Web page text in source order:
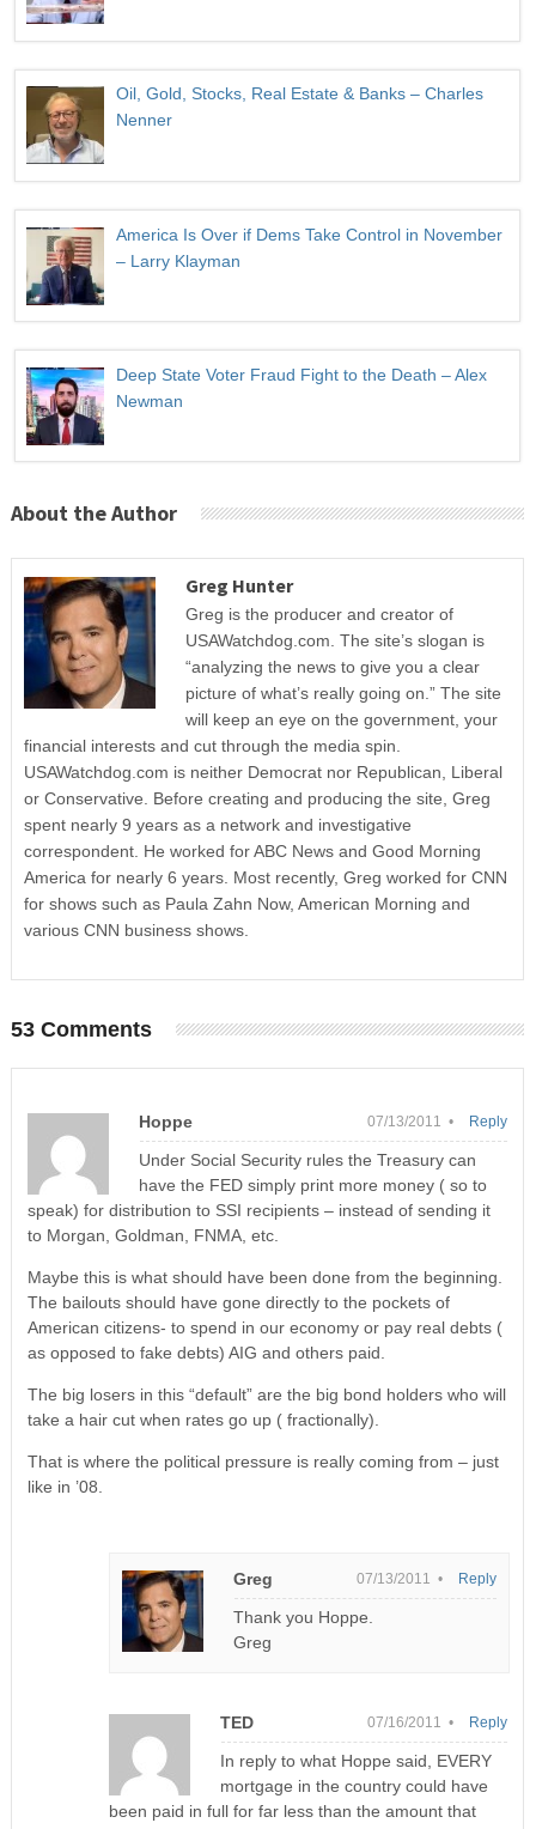
Oil, Gold, Stocks, Real Estate & Banks – Charles
Nenner
America Is Over if Dems Take Control in November
– Larry Klayman
Deep State Voter Fraud Fight to the Death – Alex
Newman
About the Author
Greg Hunter
Greg is the producer and creator of
USAWatchdog.com. The site’s slogan is
“analyzing the news to give you a clear
picture of what’s really going on.” The site
will keep an eye on the government, your
financial interests and cut through the media spin.
USAWatchdog.com is neither Democrat nor Republican, Liberal
or Conservative. Before creating and producing the site, Greg
spent nearly 9 years as a network and investigative
correspondent. He worked for ABC News and Good Morning
America for nearly 6 years. Most recently, Greg worked for CNN
for shows such as Paula Zahn Now, American Morning and
various CNN business shows.
53 Comments
Hoppe 07/13/2011 •
Under Social Security rules the Treasury can
have the FED simply print more money ( so to
speak) for distribution to SSI recipients – instead of sending it
to Morgan, Goldman, FNMA, etc.
Maybe this is what should have been done from the beginning.
The bailouts should have gone directly to the pockets of
American citizens- to spend in our economy or pay real debts (
as opposed to fake debts) AIG and others paid.
The big losers in this “default” are the big bond holders who will
take a hair cut when rates go up ( fractionally).
That is where the political pressure is really coming from – just
like in ’08.
Reply
Greg 07/13/2011 •
Thank you Hoppe.
Greg
Reply
TED 07/16/2011 •
In reply to what Hoppe said, EVERY
mortgage in the country could have
been paid in full for far less than the amount that
Reply